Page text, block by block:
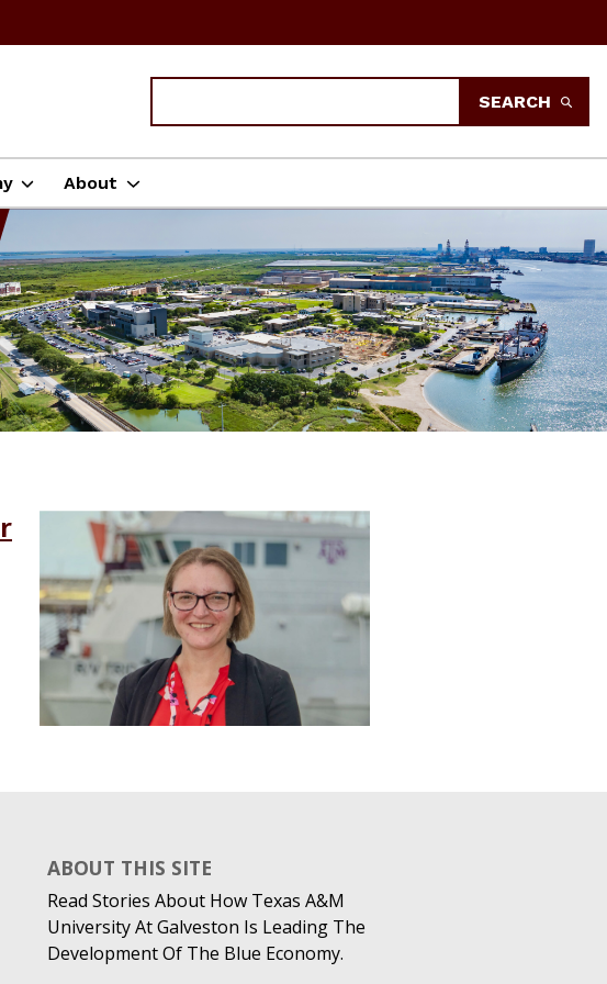
SEARCH
About
ABOUT THIS SITE
Read Stories About How Texas A&M
University At Galveston Is Leading The
Development Of The Blue Economy.